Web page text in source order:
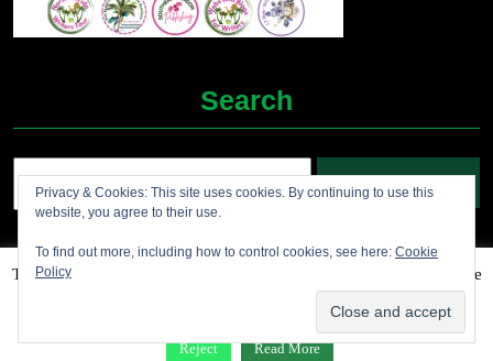
Search
Grocery Ecommerce WordPress Theme2012-2025 (c)
Jolene's Books and More
This website uses cookies to improve your experience. We'll assume
you're ok with this, but you can opt-out if you wish.
Accept
Reject Read More
Privacy & Cookies: This site uses cookies. By continuing to use this
website, you agree to their use.
To find out more, including how to control cookies, see here: Cookie
Policy